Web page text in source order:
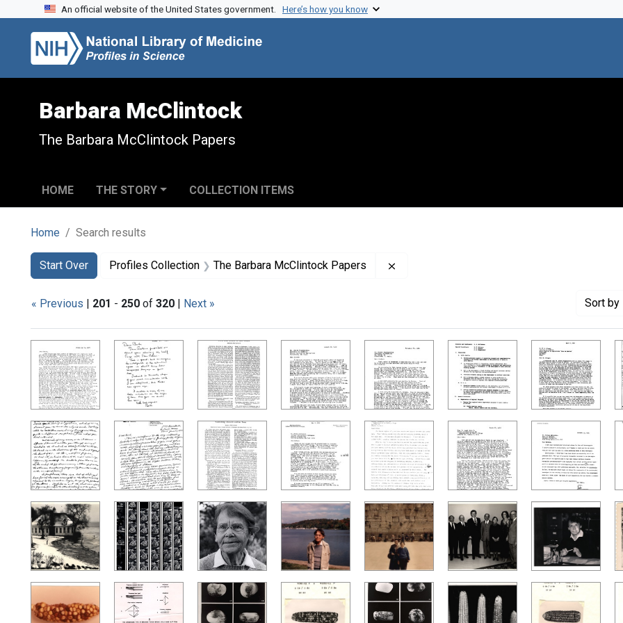
Skip to search
Skip to main content
Skip to first result
An official website of the United States government. Here’s how you know
Barbara McClintock
The Barbara McClintock Papers
HOME THE STORY COLLECTION ITEMS
Home Search results
Search
Search Constraints
Start Over
You searched for:Profiles Collection The Barbara McClintock Papers
« Previous | 201 - 250 of 320 | Next » Sort by
Search Results